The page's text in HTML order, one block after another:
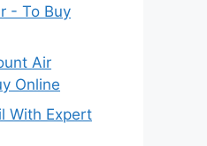
- To Buy
Air
Online
With Expert